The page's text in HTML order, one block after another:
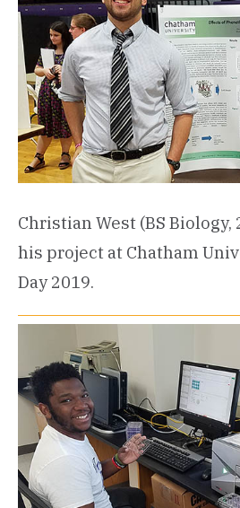
Christian West (BS
his project at Chatham
Day 2019.